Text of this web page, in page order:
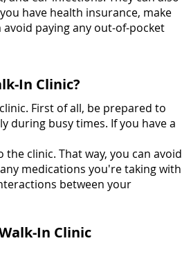
have health insurance, make
paying any out-of-pocket
In Clinic?
First of all, be prepared to
during busy times. If you have a
clinic. That way, you can avoid
medications you're taking with
between your
In Clinic